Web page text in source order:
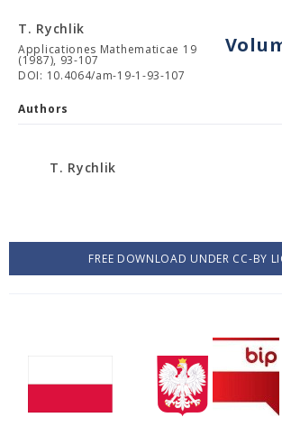
T. Rychlik
Applicationes Mathematicae 19
(1987), 93-107
DOI: 10.4064/am-19-1-93-107
Authors
T. Rychlik
FREE DOWNLOAD UNDER CC-BY